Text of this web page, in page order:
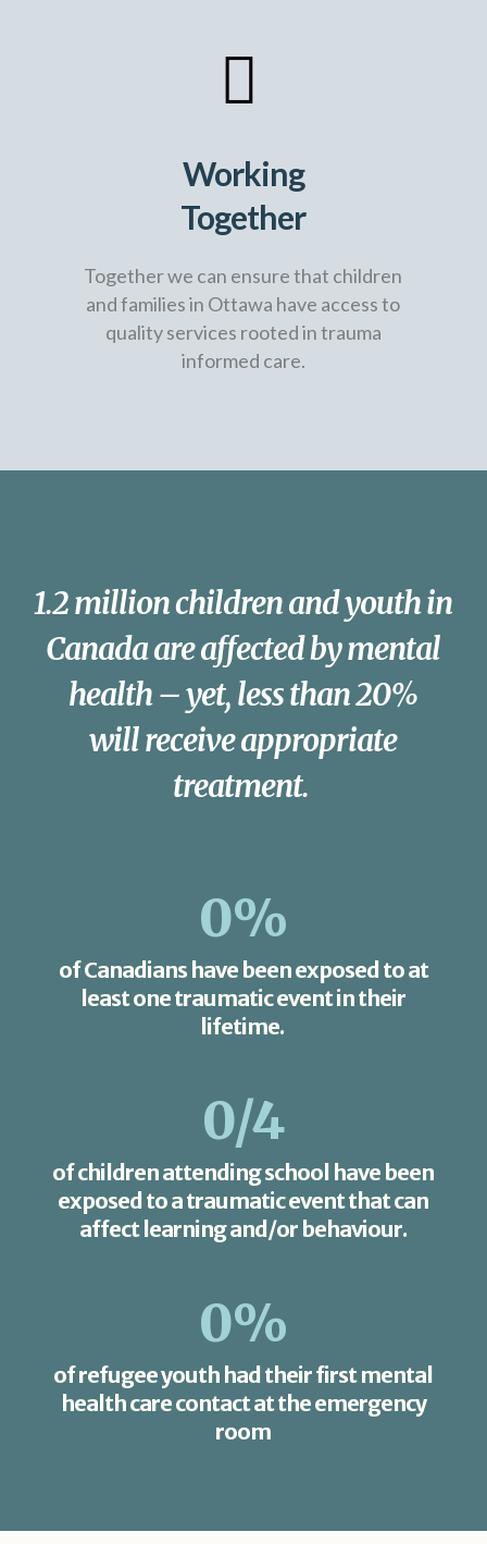
Working
Together
Together we can ensure that children
and families in Ottawa have access to
quality services rooted in trauma
informed care.
1.2 million children and youth in
Canada are affected by mental
health – yet, less than 20%
will receive appropriate
treatment.
0%
of Canadians have been exposed to at
least one traumatic event in their
lifetime.
0/4
of children attending school have been
exposed to a traumatic event that can
affect learning and/or behaviour.
0%
of refugee youth had their first mental
health care contact at the emergency
room